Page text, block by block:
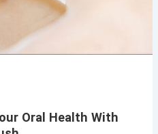
Oral Health With